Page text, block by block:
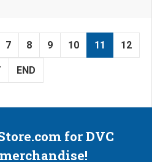
7 8 9 10 11 12
END
for DVC